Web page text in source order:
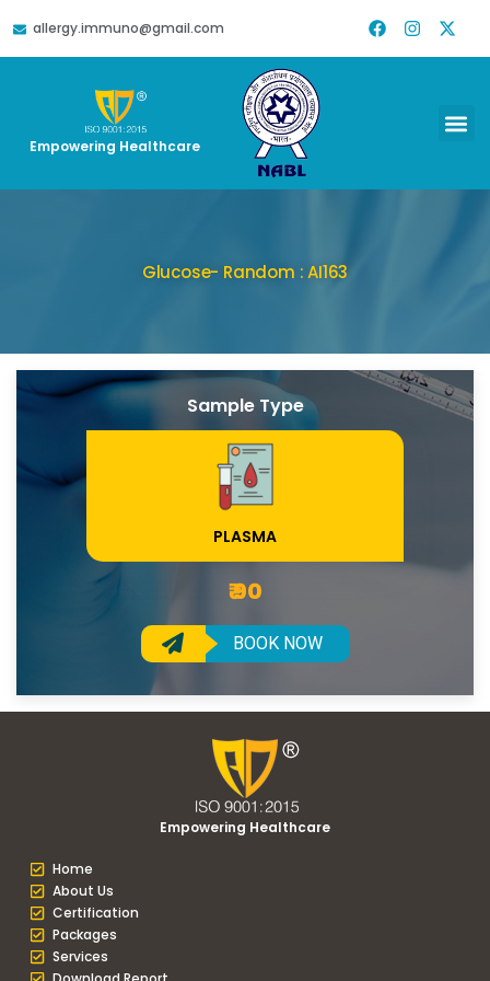
allergy.immuno@gmail.com
Empowering Healthcare
Glucose- Random : AI163
Sample Type
PLASMA
₹ 90
BOOK NOW
Empowering Healthcare
Home
About Us
Certification
Packages
Services